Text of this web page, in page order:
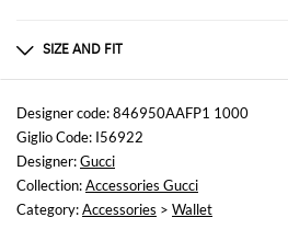
100% Calf
SIZE AND FIT
Sizes
Designer code: 846950AAFP1 1000
Giglio Code: I56922
Designer:Gucci
Collection:Accessories Gucci
Category:Accessories > Wallet